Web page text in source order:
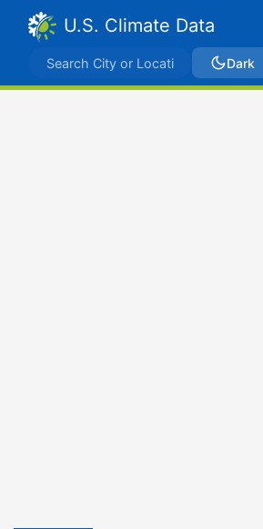
U.S. Climate Data
Dark